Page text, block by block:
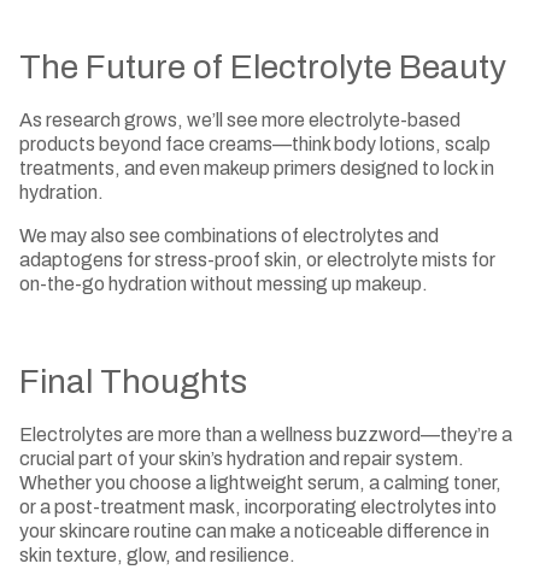
The Future of Electrolyte Beauty
As research grows, we’ll see more electrolyte-based
products beyond face creams—think body lotions, scalp
treatments, and even makeup primers designed to lock in
hydration.
We may also see combinations of electrolytes and
adaptogens for stress-proof skin, or electrolyte mists for
on-the-go hydration without messing up makeup.
Final Thoughts
Electrolytes are more than a wellness buzzword—they’re a
crucial part of your skin’s hydration and repair system.
Whether you choose a lightweight serum, a calming toner,
or a post-treatment mask, incorporating electrolytes into
your skincare routine can make a noticeable difference in
skin texture, glow, and resilience.